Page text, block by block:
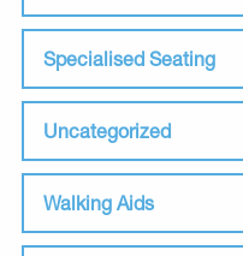
Specialised Seating
Uncategorized
Walking Aids